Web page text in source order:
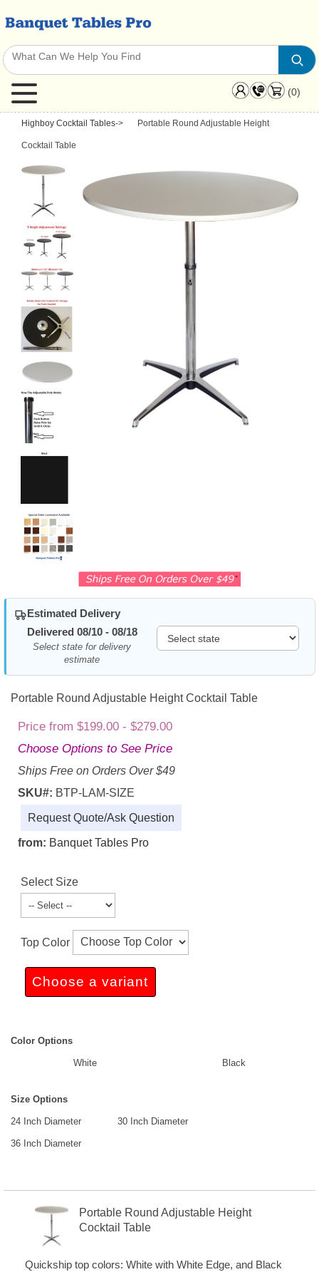
(0)
Highboy Cocktail Tables-> Portable Round Adjustable Height
Cocktail Table
Estimated Delivery
Delivered 08/10 - 08/18
Select state for delivery
estimate
Portable Round Adjustable Height Cocktail Table
Price from $199.00 - $279.00
Choose Options to See Price
Ships Free on Orders Over $49
SKU#: BTP-LAM-SIZE
Request Quote/Ask Question
from: Banquet Tables Pro
Select Size
Top Color
Choose a variant
Color Options
White Black
Size Options
24 Inch Diameter 30 Inch Diameter
36 Inch Diameter
Portable Round Adjustable Height
Cocktail Table
Quickship top colors: White with White Edge, and Black